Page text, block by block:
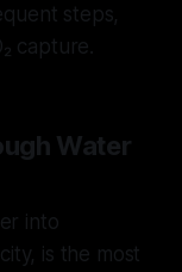
steps,
capture.
Water
into
is the most